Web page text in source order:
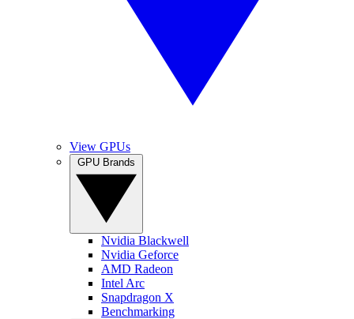
View GPUs
Nvidia Blackwell
Nvidia Geforce
AMD Radeon
Intel Arc
Snapdragon X
Benchmarking